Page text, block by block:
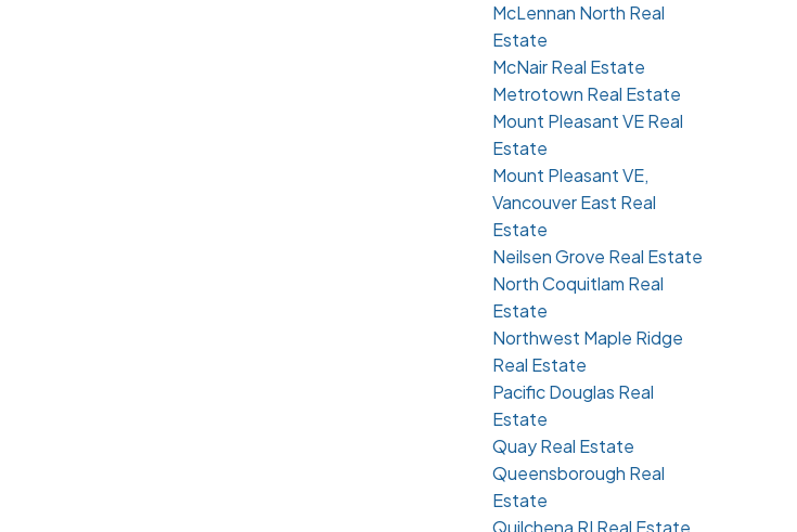
McLennan North Real
Estate
McNair Real Estate
Metrotown Real Estate
Mount Pleasant VE Real
Estate
Mount Pleasant VE,
Vancouver East Real
Estate
Neilsen Grove Real Estate
North Coquitlam Real
Estate
Northwest Maple Ridge
Real Estate
Pacific Douglas Real
Estate
Quay Real Estate
Queensborough Real
Estate
Quilchena RI Real Estate